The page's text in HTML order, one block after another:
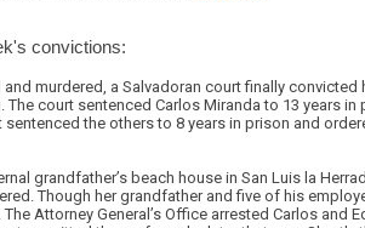
convictions:
murdered, a Salvadoran court finally convicted
court sentenced Carlos Miranda to 13 years in
sentenced the others to 8 years in prison and
grandfather’s beach house in San Luis la
Though her grandfather and five of his
Attorney General’s Office arrested Carlos and